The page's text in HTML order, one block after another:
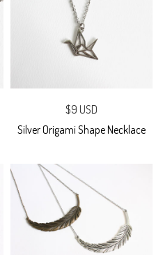
$9 USD
Silver Origami Shape Necklace